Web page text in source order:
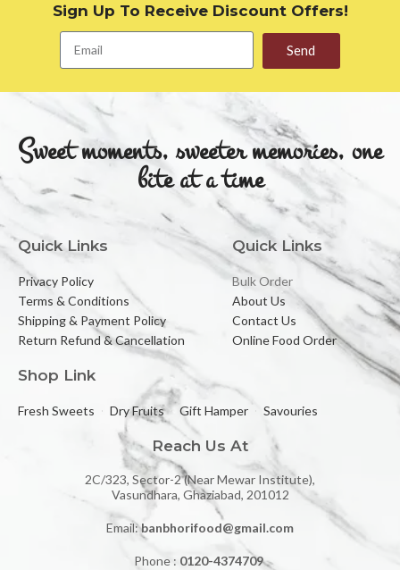
Sign Up To Receive Discount Offers!
Send
Sweet moments, sweeter memories, one
bite at a time
Quick Links
Privacy Policy
Terms & Conditions
Shipping & Payment Policy
Return Refund & Cancellation
Quick Links
Bulk Order
About Us
Contact Us
Online Food Order
Shop Link
Fresh Sweets Dry Fruits Gift Hamper Savouries
Reach Us At
2C/323, Sector-2 (Near Mewar Institute),
Vasundhara, Ghaziabad, 201012
Email:banbhorifood@gmail.com
Phone : 0120-4374709